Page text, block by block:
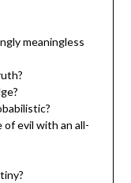
meaningless
evil with an all-